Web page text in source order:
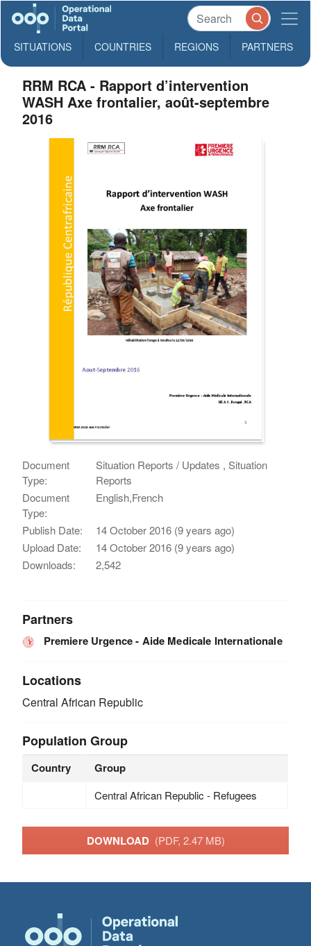
SITUATIONS COUNTRIES REGIONS PARTNERS
RRM RCA - Rapport d’intervention
WASH Axe frontalier, août-septembre
2016
Document
Type:
Situation Reports / Updates , Situation
Reports
Document
Type:
English,French
Publish Date:
14 October 2016 (9 years ago)
Upload Date:
14 October 2016 (9 years ago)
Downloads:
2,542
Partners
Premiere Urgence - Aide Medicale Internationale
Locations
Central African Republic
Population Group
Country Group
Central African Republic - Refugees
DOWNLOAD (PDF, 2.47 MB)